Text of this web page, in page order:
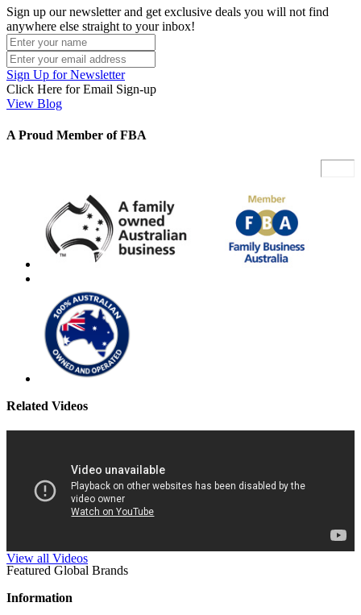
Sign up our newsletter and get exclusive deals you will not find
anywhere else straight to your inbox!
Sign Up for Newsletter
Click Here for Email Sign-up
View Blog
A Proud Member of FBA
Related Videos
View all Videos
Featured Global Brands
Information